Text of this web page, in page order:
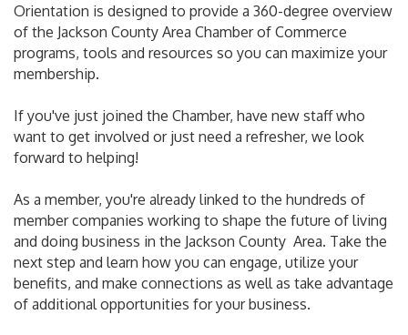
Orientation is designed to provide a 360-degree overview
of the Jackson County Area Chamber of Commerce
programs, tools and resources so you can maximize your
membership.
If you've just joined the Chamber, have new staff who
want to get involved or just need a refresher, we look
forward to helping!
As a member, you're already linked to the hundreds of
member companies working to shape the future of living
and doing business in the Jackson County Area. Take the
next step and learn how you can engage, utilize your
benefits, and make connections as well as take advantage
of additional opportunities for your business.